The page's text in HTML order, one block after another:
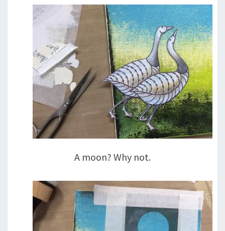
A moon? Why not.